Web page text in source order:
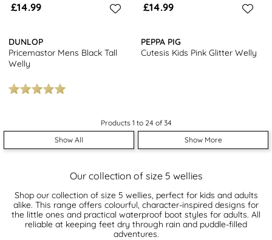
£14.99
DUNLOP
Pricemastor Mens Black Tall
Welly
£14.99
PEPPA PIG
Cutesis Kids Pink Glitter Welly
Products 1 to 24 of 34
Show All
Show More
Our collection of size 5 wellies
Shop our collection of size 5 wellies, perfect for kids and adults
alike. This range offers colourful, character-inspired designs for
the little ones and practical waterproof boot styles for adults. All
reliable at keeping feet dry through rain and puddle-filled
adventures.